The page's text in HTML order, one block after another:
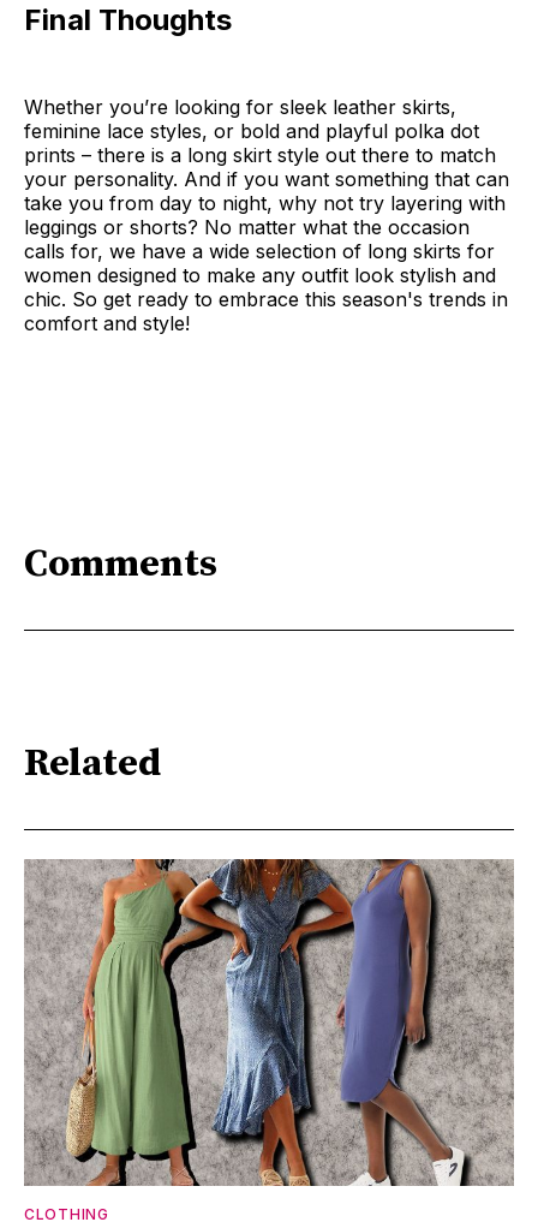
Final Thoughts
Whether you’re looking for sleek leather skirts,
feminine lace styles, or bold and playful polka dot
prints – there is a long skirt style out there to match
your personality. And if you want something that can
take you from day to night, why not try layering with
leggings or shorts? No matter what the occasion
calls for, we have a wide selection of long skirts for
women designed to make any outfit look stylish and
chic. So get ready to embrace this season's trends in
comfort and style!
Comments
Related
CLOTHING